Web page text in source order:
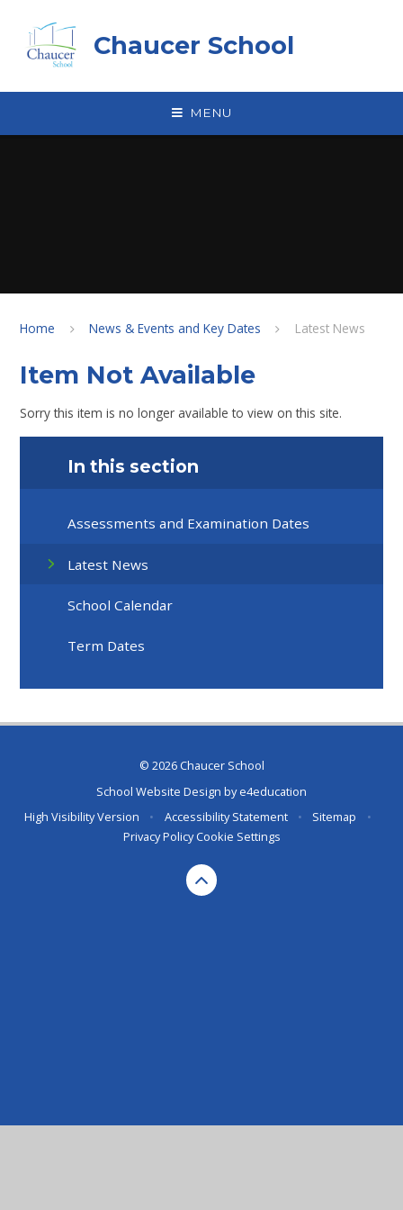
Chaucer School
MENU
Home News & Events and Key Dates Latest News
Item Not Available
Sorry this item is no longer available to view on this site.
In this section
Assessments and Examination Dates
Latest News
School Calendar
Term Dates
© 2026 Chaucer School
School Website Design bye4education
High Visibility Version
• Accessibility Statement • Sitemap
•
Privacy Policy Cookie Settings